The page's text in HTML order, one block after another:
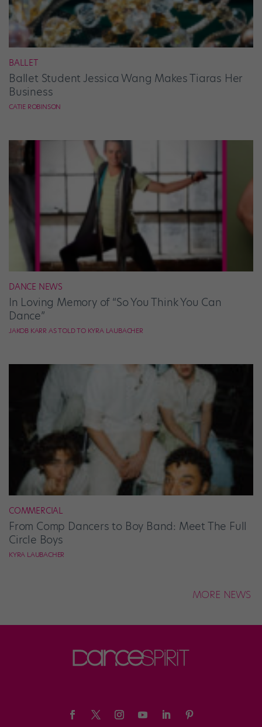
BALLET
Ballet Student Jessica Wang Makes Tiaras Her
Business
CATIE ROBINSON
DANCE NEWS
In Loving Memory of “So You Think You Can
Dance”
JAKOB KARR AS TOLD TO KYRA LAUBACHER
COMMERCIAL
From Comp Dancers to Boy Band: Meet The Full
Circle Boys
KYRA LAUBACHER
MORE NEWS